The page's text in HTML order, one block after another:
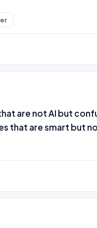
are not AI but
that are smart but